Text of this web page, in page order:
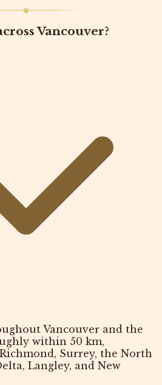
Vancouver?
Vancouver and the
within 50 km,
Surrey, the North
Langley, and New